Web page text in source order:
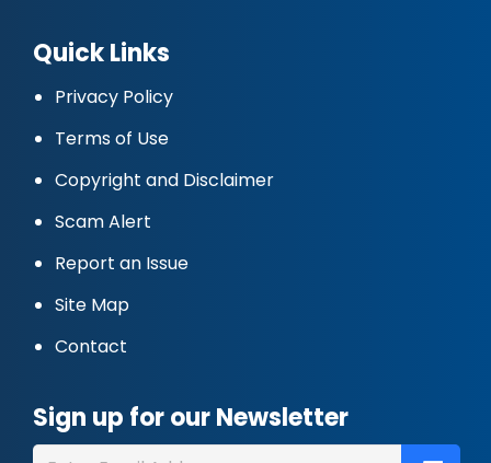
Quick Links
Privacy Policy
Terms of Use
Copyright and Disclaimer
Scam Alert
Report an Issue
Site Map
Contact
Sign up for our Newsletter